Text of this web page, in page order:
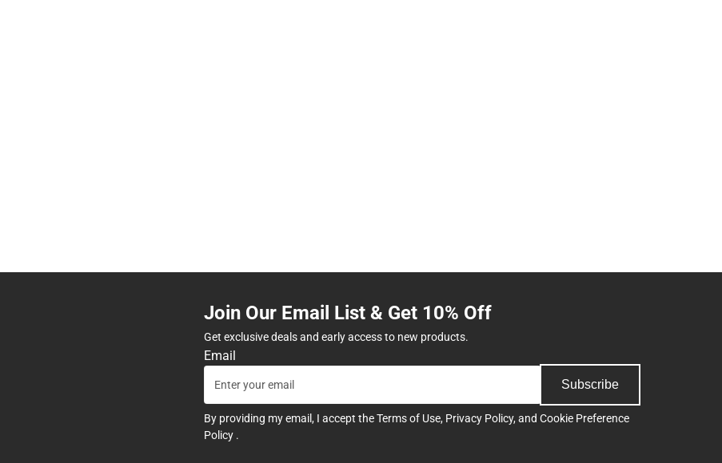
Join Our Email List & Get 10% Off
Get exclusive deals and early access to new products.
Email
Subscribe
By providing my email, I accept theTerms of Use, Privacy Policy, and Cookie Preference
Policy .